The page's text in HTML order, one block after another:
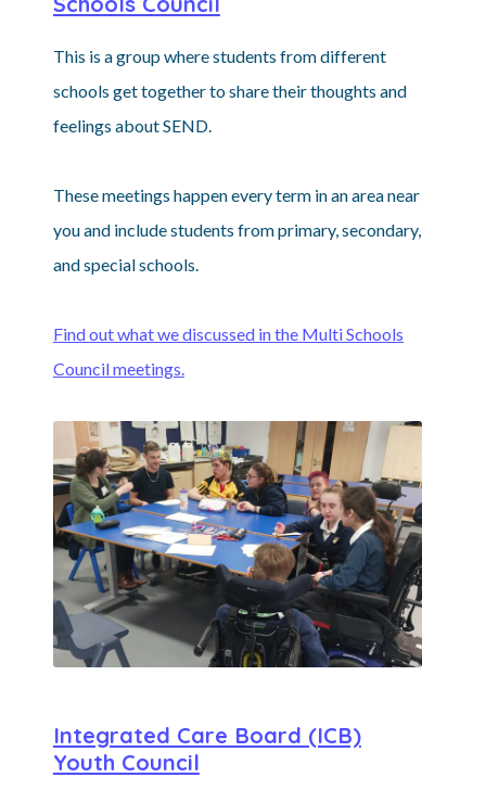
This is a group where students from different
schools get together to share their thoughts and
feelings about SEND.
These meetings happen every term in an area near
you and include students from primary, secondary,
and special schools.
Find out what we discussed in the Multi Schools
Council meetings.
Integrated Care Board (ICB)
Youth Council